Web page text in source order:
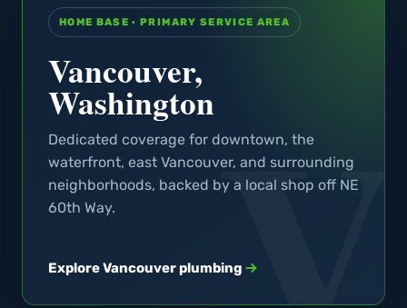
HOME BASE · PRIMARY SERVICE AREA
Vancouver,
Washington
Dedicated coverage for downtown, the
waterfront, east Vancouver, and surrounding
neighborhoods, backed by a local shop off NE
60th Way.
Explore Vancouver plumbing